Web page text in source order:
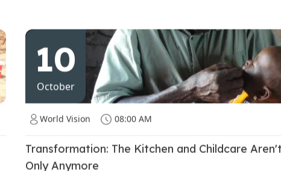
10
October
World Vision 08:00 AM
Transformation: The Kitchen and Childcare
Only Anymore